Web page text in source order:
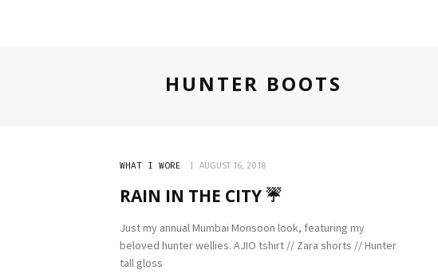
HUNTER BOOTS
WHAT I WORE AUGUST 16, 2018
RAIN IN THE CITY ☔️
Just my annual Mumbai Monsoon look, featuring my
beloved hunter wellies. AJIO tshirt // Zara shorts // Hunter
tall gloss